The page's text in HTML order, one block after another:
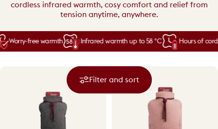
cordless infrared warmth, cosy comfort and relief from
tension anytime, anywhere.
Worry-free warmth Infrared warmth up to 58 °C Hours of
Filter and sort